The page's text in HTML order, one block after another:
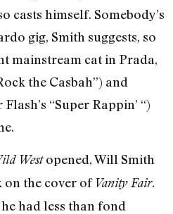
casts himself. Somebody’s
gig, Smith suggests, so
mainstream cat in Prada,
the Casbah”) and
“Super Rappin’ “)
Westopened, Will Smith
on the cover of Vanity Fair.
had less than fond